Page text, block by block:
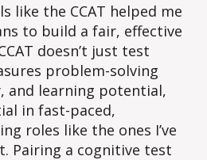
like the CCAT helped me
to build a fair, effective
doesn’t just test
problem-solving
and learning potential,
in fast-paced,
roles like the ones I’ve
Pairing a cognitive test